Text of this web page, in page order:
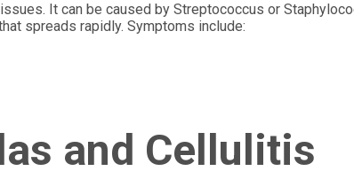
It can be caused by Streptococcus or
spreads rapidly. Symptoms include:
and Cellulitis